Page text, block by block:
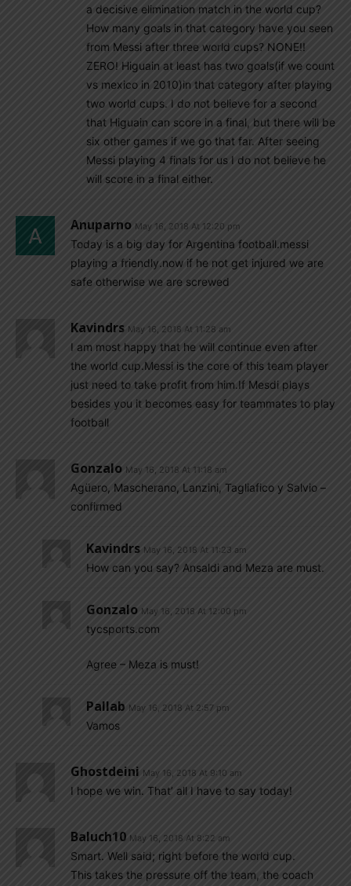
a decisive elimination match in the world cup?
How many goals in that category have you seen
from Messi after three world cups? NONE!!
ZERO! Higuain at least has two goals(if we count
vs mexico in 2010)in that category after playing
two world cups. I do not believe for a second
that Higuain can score in a final, but there will be
six other games if we go that far. After seeing
Messi playing 4 finals for us I do not believe he
will score in a final either.
Anuparno May 16, 2018 At 12:20 pm
Today is a big day for Argentina football.messi
playing a friendly.now if he not get injured we are
safe otherwise we are screwed
Kavindrs May 16, 2018 At 11:28 am
I am most happy that he will continue even after
the world cup.Messi is the core of this team player
just need to take profit from him.If Mesdi plays
besides you it becomes easy for teammates to play
football
Gonzalo May 16, 2018 At 11:18 am
Agüero, Mascherano, Lanzini, Tagliafico y Salvio –
confirmed
Kavindrs May 16, 2018 At 11:23 am
How can you say? Ansaldi and Meza are must.
Gonzalo May 16, 2018 At 12:00 pm
tycsports.com
Agree – Meza is must!
Pallab May 16, 2018 At 2:57 pm
Vamos
Ghostdeini May 16, 2018 At 9:10 am
I hope we win. That’ all I have to say today!
Baluch10 May 16, 2018 At 8:22 am
Smart. Well said; right before the world cup.
This takes the pressure off the team, the coach